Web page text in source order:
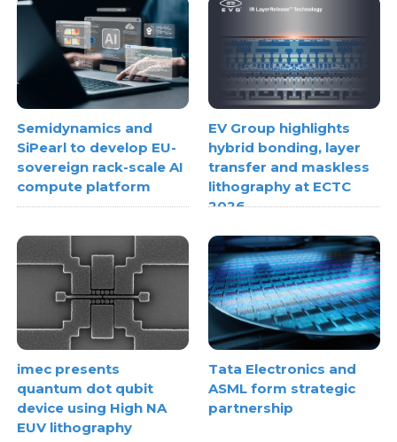
Semidynamics and
SiPearl to develop EU-
sovereign rack-scale AI
compute platform
EV Group highlights
hybrid bonding, layer
transfer and maskless
lithography at ECTC
2026
imec presents
quantum dot qubit
device using High NA
EUV lithography
Tata Electronics and
ASML form strategic
partnership